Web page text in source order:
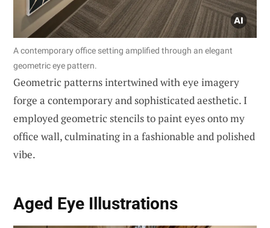
A contemporary office setting amplified through an elegant
geometric eye pattern.
Geometric patterns intertwined with eye imagery
forge a contemporary and sophisticated aesthetic. I
employed geometric stencils to paint eyes onto my
office wall, culminating in a fashionable and polished
vibe.
Aged Eye Illustrations